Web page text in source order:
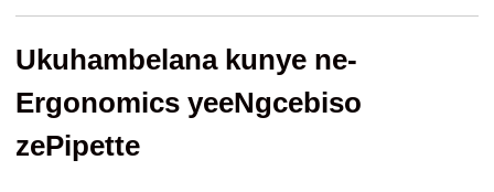
Ukuhambelana kunye ne-
Ergonomics yeeNgcebiso
zePipette